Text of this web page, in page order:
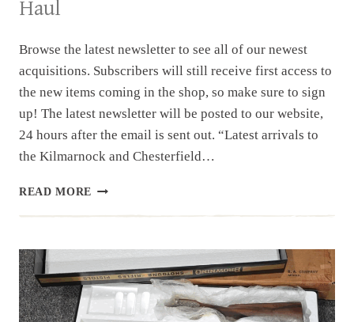
Haul
Browse the latest newsletter to see all of our newest
acquisitions. Subscribers will still receive first access to
the new items coming in the shop, so make sure to sign
up! The latest newsletter will be posted to our website,
24 hours after the email is sent out. “Latest arrivals to
the Kilmarnock and Chesterfield…
READ MORE NEWSLETTER
AUGUST
HAUL